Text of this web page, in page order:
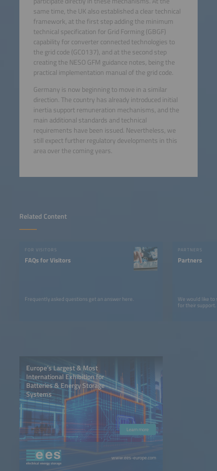
Related Content
FOR VISITORS
FAQs for Visitors
Frequently asked questions get an answer here.
PARTNERS
Partners
We would like
for their support.
same time, the UK also established a clear technical
framework, at the first step adding the minimum
technical specification for Grid Forming (GBGF)
capability for converter connected technologies to
the grid code (GC0137), and at the second step
creating the NESO GFM guidance notes, being the
practical implementation manual of the grid code.
Germany is now beginning to move in a similar
direction. The country has already introduced initial
inertia support remuneration mechanisms, and the
main additional standards and technical
requirements have been issued. Nevertheless, we
still expect further regulatory developments in this
area over the coming years.
Europe’s Largest & Most
International Exhibition for
Batteries & Energy Storage
Systems
Learn more
www.ees-europe.com